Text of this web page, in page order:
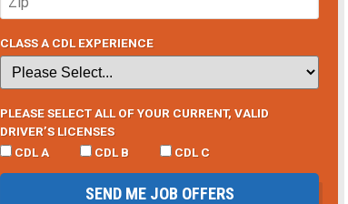
CLASS A CDL EXPERIENCE
PLEASE SELECT ALL OF YOUR CURRENT, VALID
DRIVER’S LICENSES
CDL A
CDL B CDL C
SEND ME JOB OFFERS